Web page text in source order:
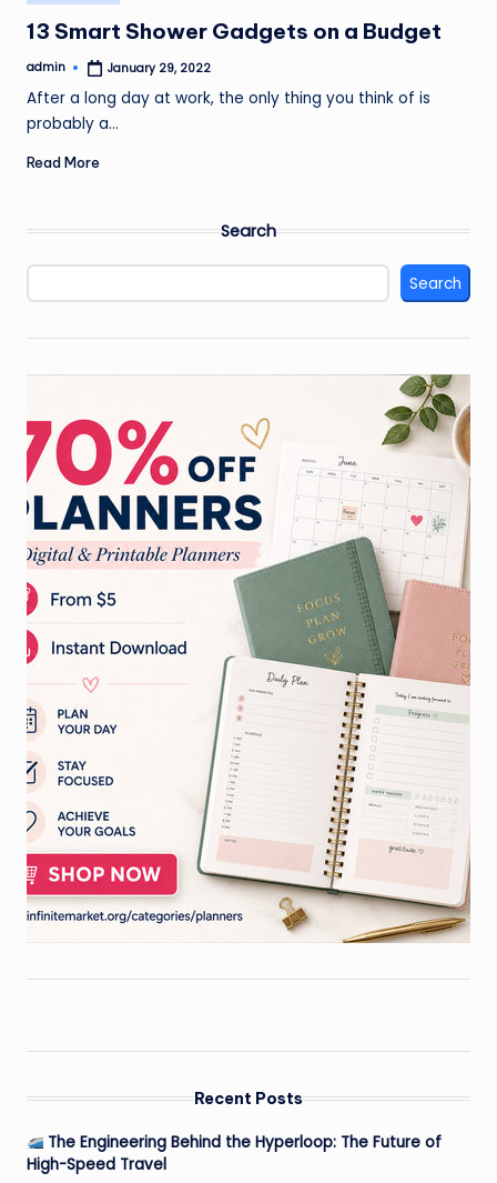
in
13 Smart Shower Gadgets on a Budget
Posted
admin January 29, 2022
After a long day at work, the only thing you think of is
probably a…
Read More
Search
Search
Recent Posts
The Engineering Behind the Hyperloop: The Future of
High-Speed Travel